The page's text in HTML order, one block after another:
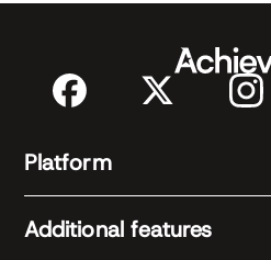
Platform
Additional features